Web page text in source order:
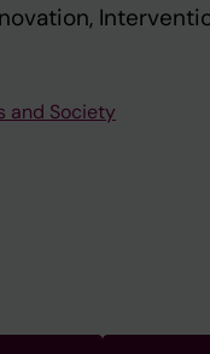
and Society